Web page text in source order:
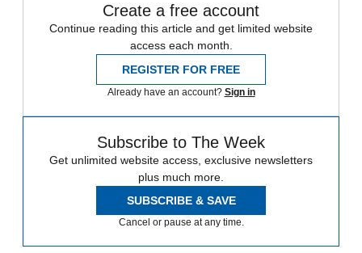
Create a free account
Continue reading this article and get limited website
access each month.
REGISTER FOR FREE
Already have an account? Sign in
Subscribe to The Week
Get unlimited website access, exclusive newsletters
plus much more.
SUBSCRIBE & SAVE
Cancel or pause at any time.